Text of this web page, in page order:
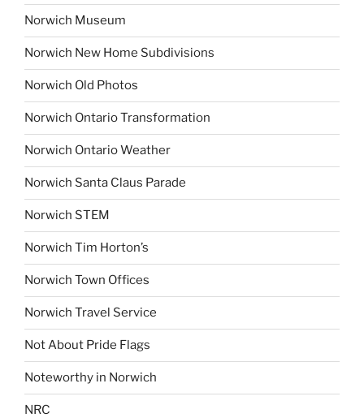
Norwich Museum
Norwich New Home Subdivisions
Norwich Old Photos
Norwich Ontario Transformation
Norwich Ontario Weather
Norwich Santa Claus Parade
Norwich STEM
Norwich Tim Horton’s
Norwich Town Offices
Norwich Travel Service
Not About Pride Flags
Noteworthy in Norwich
NRC